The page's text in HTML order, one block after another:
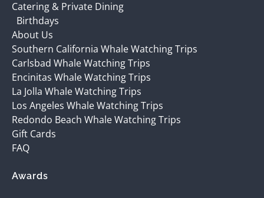
Catering & Private Dining
Birthdays
About Us
Southern California Whale Watching Trips
Carlsbad Whale Watching Trips
Encinitas Whale Watching Trips
La Jolla Whale Watching Trips
Los Angeles Whale Watching Trips
Redondo Beach Whale Watching Trips
Gift Cards
FAQ
Awards